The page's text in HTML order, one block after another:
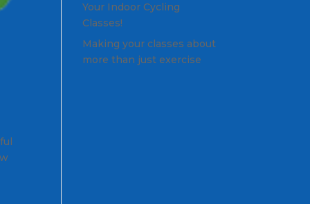
Your Indoor Cycling
Classes!
Making your classes about
more than just exercise